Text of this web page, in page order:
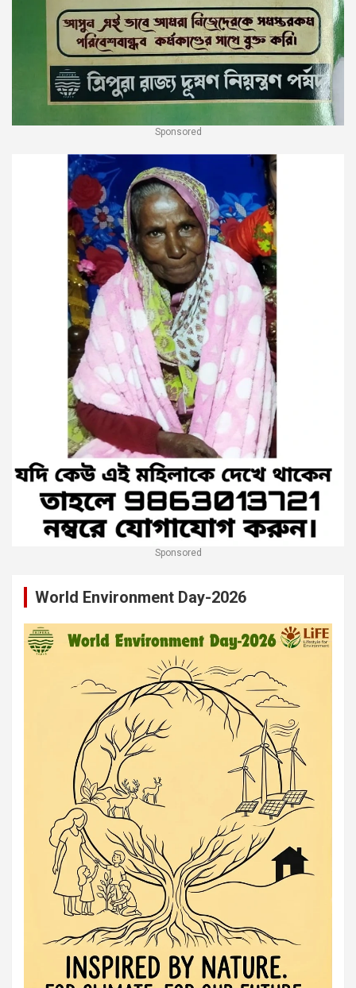
Sponsored
Sponsored
World Environment Day-2026